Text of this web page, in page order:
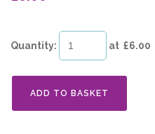
Quantity: at £6.00
ADD TO BASKET